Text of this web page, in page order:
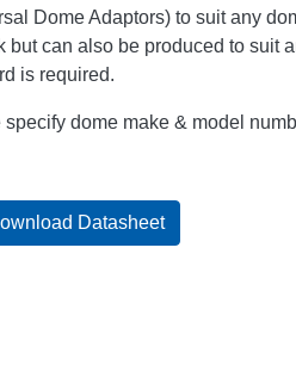
Dome Adaptors) to suit any
but can also be produced to suit
is required.
specify dome make & model
Datasheet